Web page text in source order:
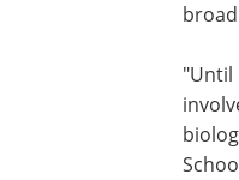
"Until